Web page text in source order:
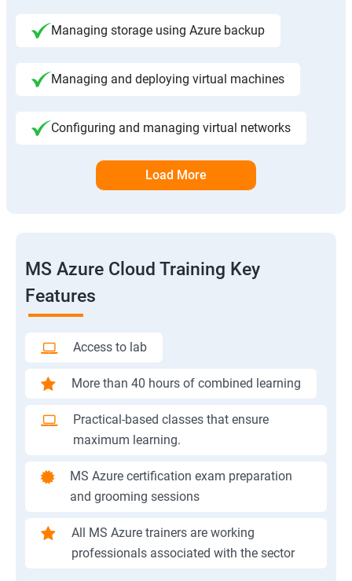
Managing storage using Azure backup
Managing and deploying virtual machines
Configuring and managing virtual networks
Load More
MS Azure Cloud Training Key
Features
Access to lab
More than 40 hours of combined learning
Practical-based classes that ensure
maximum learning.
MS Azure certification exam preparation
and grooming sessions
All MS Azure trainers are working
professionals associated with the sector